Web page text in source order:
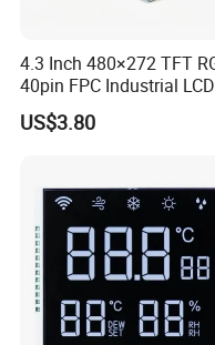
measuring
More Products
4.3 Inch 480×272 TFT
40pin FPC Industrial LCD
Display Module
US$3.80